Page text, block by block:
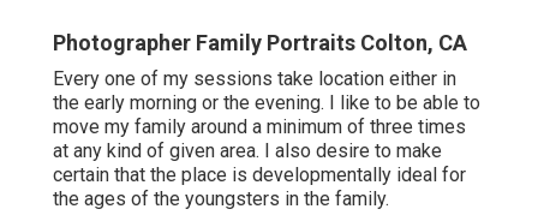
Photographer Family Portraits Colton, CA
Every one of my sessions take location either in
the early morning or the evening. I like to be able to
move my family around a minimum of three times
at any kind of given area. I also desire to make
certain that the place is developmentally ideal for
the ages of the youngsters in the family.